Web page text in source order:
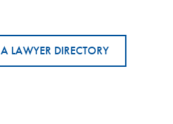
LAWYER DIRECTORY